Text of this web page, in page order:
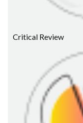
Critical Review